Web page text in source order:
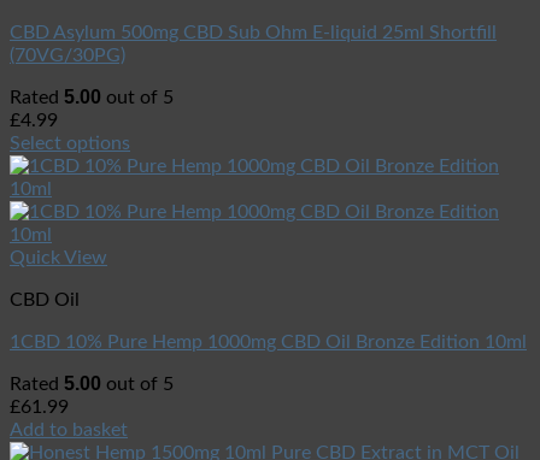
CBD Asylum 500mg CBD Sub Ohm E-liquid 25ml Shortfill
(70VG/30PG)
Rated 5.00 out of 5
£4.99
Select options
Quick View
CBD Oil
1CBD 10% Pure Hemp 1000mg CBD Oil Bronze Edition 10ml
Rated 5.00 out of 5
£61.99
Add to basket